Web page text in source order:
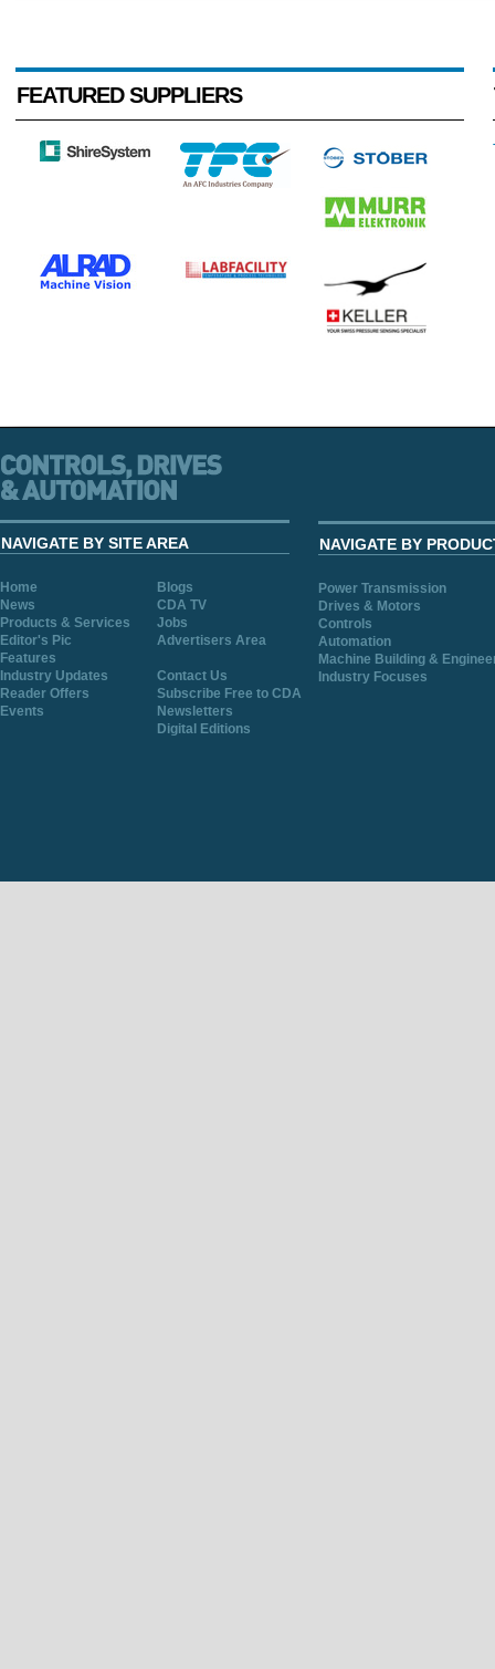
FEATURED SUPPLIERS
NAVIGATE BY SITE AREA
Home
Blogs
News
CDA TV
Products & Services
Jobs
Editor's Pic
Advertisers Area
Features
Industry Updates
Contact Us
Reader Offers
Subscribe Free to CDA
Events
Newsletters
Digital Editions
NAVIGATE BY
Power Transmission
Drives & Motors
Controls
Automation
Machine Building &
Industry Focuses